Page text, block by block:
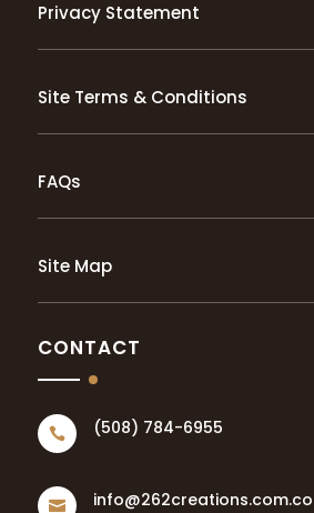
Privacy Statement
Site Terms & Conditions
FAQs
Site Map
CONTACT
 (508) 784-6955
